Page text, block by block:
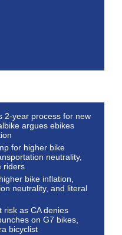
2-year process for new
argues ebikes
for higher bike
neutrality,
riders
bike inflation,
neutrality, and literal
risk as CA denies
on G7 bikes,
bicyclist